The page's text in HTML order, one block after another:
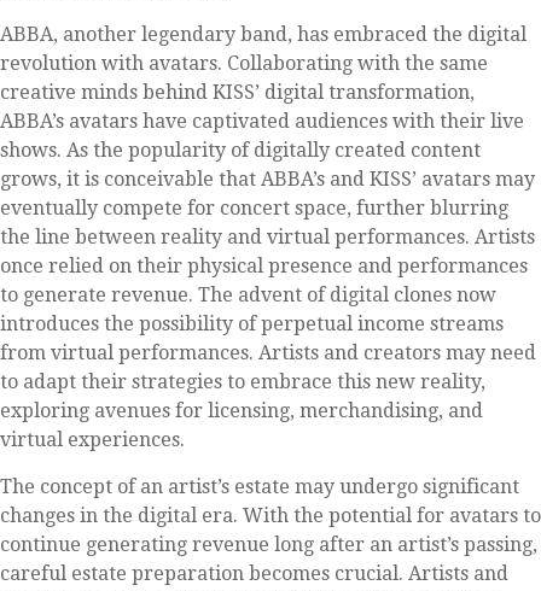
ABBA, another legendary band, has embraced the digital
revolution with avatars. Collaborating with the same
creative minds behind KISS’ digital transformation,
ABBA’s avatars have captivated audiences with their live
shows. As the popularity of digitally created content
grows, it is conceivable that ABBA’s and KISS’ avatars may
eventually compete for concert space, further blurring
the line between reality and virtual performances. Artists
once relied on their physical presence and performances
to generate revenue. The advent of digital clones now
introduces the possibility of perpetual income streams
from virtual performances. Artists and creators may need
to adapt their strategies to embrace this new reality,
exploring avenues for licensing, merchandising, and
virtual experiences.
The concept of an artist’s estate may undergo significant
changes in the digital era. With the potential for avatars to
continue generating revenue long after an artist’s passing,
careful estate preparation becomes crucial. Artists and